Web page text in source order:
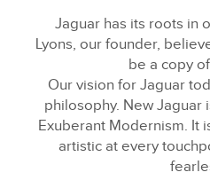
Jaguar has its roots in
Lyons, our founder,
be a copy
Our vision for Jaguar
philosophy. New Jaguar
Exuberant Modernism. It
artistic at every